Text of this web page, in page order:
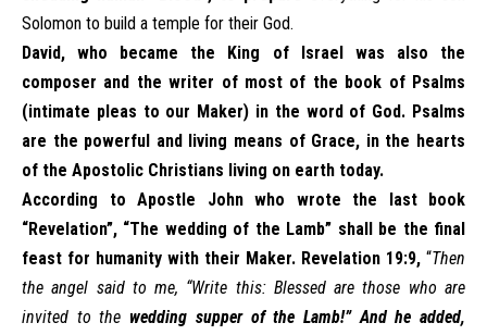
Solomon to build a temple for their God.
David, who became the King of Israel was also the
composer and the writer of most of the book of Psalms
(intimate pleas to our Maker) in the word of God. Psalms
are the powerful and living means of Grace, in the hearts
of the Apostolic Christians living on earth today.
According to Apostle John who wrote the last book
“Revelation”, “The wedding of the Lamb” shall be the final
feast for humanity with their Maker. Revelation 19:9, “Then
the angel said to me, “Write this: Blessed are those who are
invited to the wedding supper of the Lamb!” And he added,